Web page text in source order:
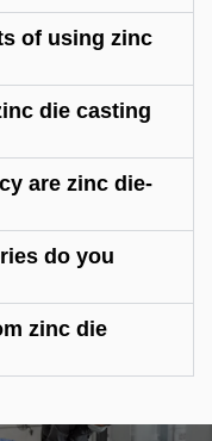
of using zinc
die casting
are zinc die-
do you
zinc die